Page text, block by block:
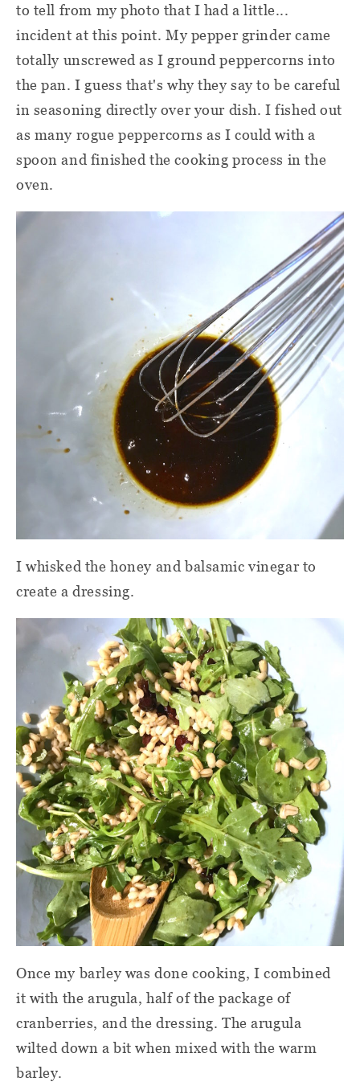
to tell from my photo that I had a little...
incident at this point. My pepper grinder came
totally unscrewed as I ground peppercorns into
the pan. I guess that's why they say to be careful
in seasoning directly over your dish. I fished out
as many rogue peppercorns as I could with a
spoon and finished the cooking process in the
oven.
I whisked the honey and balsamic vinegar to
create a dressing.
Once my barley was done cooking, I combined
it with the arugula, half of the package of
cranberries, and the dressing. The arugula
wilted down a bit when mixed with the warm
barley.